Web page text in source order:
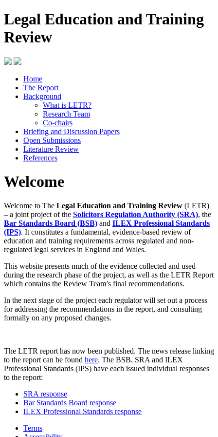
Legal Education and Training
Review
Home
The Report
Background
What is LETR?
Research Team
Co-chairs
Briefing and Discussion Papers
Open Submissions
Literature Review
References
Welcome
Welcome to The Legal Education and Training Review (LETR)
– a joint project of the Solicitors Regulation Authority (SRA), the
Bar Standards Board (BSB) and ILEX Professional Standards
(IPS). It constitutes a fundamental, evidence-based review of
education and training requirements across regulated and non-
regulated legal services in England and Wales.
This website presents much of the evidence collected and used
during the research phase of the project, as well as the LETR Report
which contains the Review Team’s final recommendations.
In the next stage of the project each regulator will set out a process
for addressing the recommendations in the report, and consulting
formally on any proposed changes.
The LETR report has now been published. The news release linking
to the report can be found here. The BSB, SRA and ILEX
Professional Standards (IPS) have each issued individual responses
to the report:
SRA response
Bar Standards Board response
ILEX Professional Standards response
Terms